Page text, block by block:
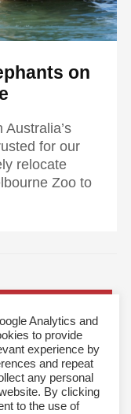
on
for our
relocate
Zoo to
Analytics and
to provide
experience by
and repeat
any personal
By clicking
to the use of